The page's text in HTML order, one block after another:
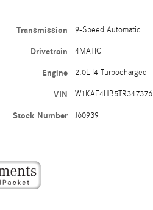
Transmission 9-Speed Automatic
Drivetrain 4MATIC
Engine 2.0L I4 Turbocharged
VIN W1KAF4HB5TR347376
Stock Number J60939